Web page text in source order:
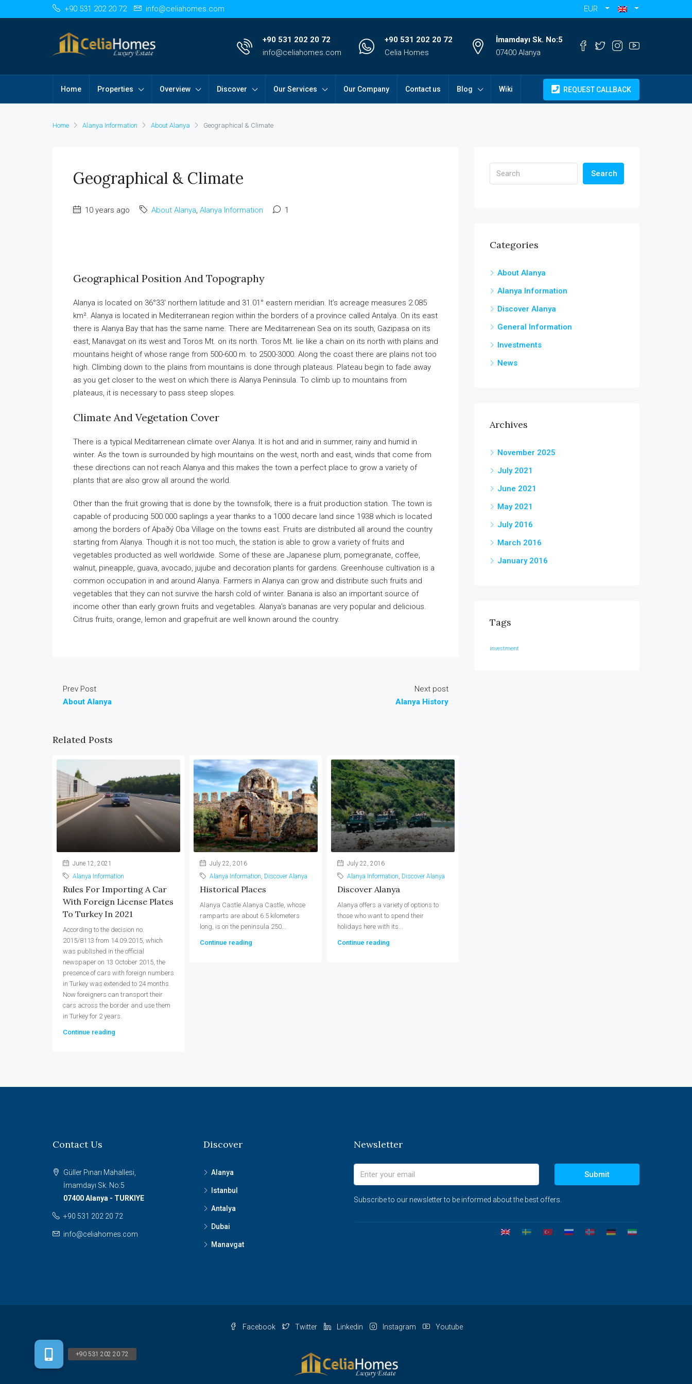
+90 531 202 20 72 info@celiahomes.com EUR
+90 531 202 20 72
info@celiahomes.com
+90 531 202 20 72
Celia Homes
İmamdayı Sk. No:5
07400 Alanya
Home Properties Overview Discover Our Services Our Company Contact us Blog Wiki REQUEST CALLBACK
Home Alanya Information About Alanya Geographical & Climate
Geographical & Climate
10 years ago About Alanya, Alanya Information 1
Geographical Position And Topography
Alanya is located on 36°33′ northern latitude and 31.01° eastern meridian. It’s acreage measures 2.085
km². Alanya is located in Mediterranean region within the borders of a province called Antalya. On its east
there is Alanya Bay that has the same name. There are Meditarrenean Sea on its south, Gazipasa on its
east, Manavgat on its west and Toros Mt. on its north. Toros Mt. lie like a chain on its north with plains and
mountains height of whose range from 500-600 m. to 2500-3000. Along the coast there are plains not too
high. Climbing down to the plains from mountains is done through plateaus. Plateau begin to fade away
as you get closer to the west on which there is Alanya Peninsula. To climb up to mountains from
plateaus, it is necessary to pass steep slopes.
Climate And Vegetation Cover
There is a typical Meditarrenean climate over Alanya. It is hot and arid in summer, rainy and humid in
winter. As the town is surrounded by high mountains on the west, north and east, winds that come from
these directions can not reach Alanya and this makes the town a perfect place to grow a variety of
plants that are also grow all around the world.
Other than the fruit growing that is done by the townsfolk, there is a fruit production station. The town is
capable of producing 500.000 saplings a year thanks to a 1000 decare land since 1938 which is located
among the borders of Aþaðý Oba Village on the towns east. Fruits are distributed all around the country
starting from Alanya. Though it is not too much, the station is able to grow a variety of fruits and
vegetables producted as well worldwide. Some of these are Japanese plum, pomegranate, coffee,
walnut, pineapple, guava, avocado, jujube and decoration plants for gardens. Greenhouse cultivation is a
common occupation in and around Alanya. Farmers in Alanya can grow and distribute such fruits and
vegetables that they can not survive the harsh cold of winter. Banana is also an important source of
income other than early grown fruits and vegetables. Alanya’s bananas are very popular and delicious.
Citrus fruits, orange, lemon and grapefruit are well known around the country.
Prev Post
About Alanya
Next post
Alanya History
Related Posts
June 12, 2021
Alanya Information
Rules For Importing A Car
With Foreign License Plates
To Turkey In 2021
According to the decision no.
2015/8113 from 14.09.2015, which
was published in the official
newspaper on 13 October 2015, the
presence of cars with foreign numbers
in Turkey was extended to 24 months.
Now foreigners can transport their
cars across the border and use them
in Turkey for 2 years.
Continue reading
July 22, 2016
Alanya Information, Discover Alanya
Historical Places
Alanya Castle Alanya Castle, whose
ramparts are about 6.5 kilometers
long, is on the peninsula 250...
Continue reading
July 22, 2016
Alanya Information, Discover Alanya
Discover Alanya
Alanya offers a variety of options to
those who want to spend their
holidays here with its...
Continue reading
Search
Categories
About Alanya
Alanya Information
Discover Alanya
General Information
Investments
News
Archives
November 2025
July 2021
June 2021
May 2021
July 2016
March 2016
January 2016
Tags
investment
Contact Us
Güller Pınarı Mahallesi,
İmamdayı Sk. No:5
07400 Alanya - TURKIYE
+90 531 202 20 72
info@celiahomes.com
Discover
Alanya
Istanbul
Antalya
Dubai
Manavgat
Newsletter
Submit
Subscribe to our newsletter to be informed about the best offers.
Facebook Twitter Linkedin Instagram Youtube